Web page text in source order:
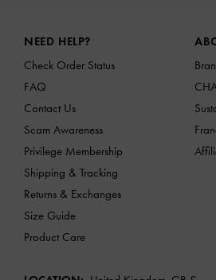
NEED HELP?
Check Order Status
FAQ
Contact Us
Scam Awareness
Privilege Membership
Shipping & Tracking
Returns & Exchanges
Size Guide
Product Care